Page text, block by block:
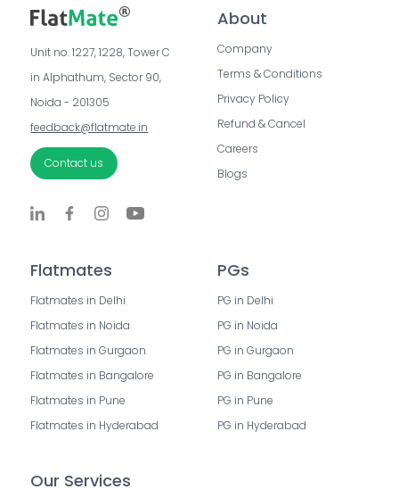
Unit no. 1227, 1228, Tower C
in Alphathum, Sector 90,
Noida - 201305
feedback@flatmate.in
Contact us
About
Company
Terms & Conditions
Privacy Policy
Refund & Cancel
Careers
Blogs
Flatmates
Flatmates in Delhi
Flatmates in Noida
Flatmates in Gurgaon
Flatmates in Bangalore
Flatmates in Pune
Flatmates in Hyderabad
PGs
PG in Delhi
PG in Noida
PG in Gurgaon
PG in Bangalore
PG in Pune
PG in Hyderabad
Our Services